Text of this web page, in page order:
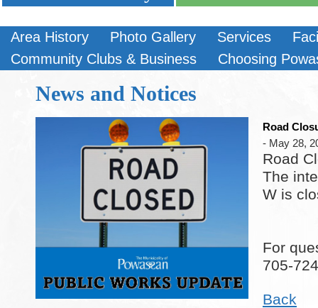
Area History Photo Gallery Services
Community Clubs & Business
Choosing
News and Notices
Road
- May 28,
Road
The
W is
For
705-
Back